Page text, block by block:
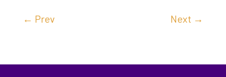
← Prev Next →